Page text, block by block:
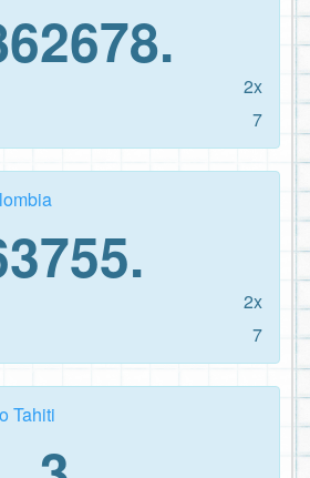
2x
7
2x
7
Tahiti